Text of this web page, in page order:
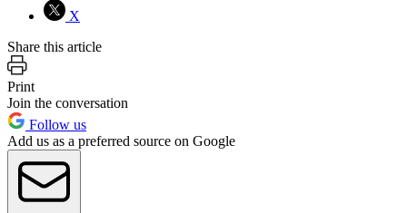
X
Share this article
Print
Join the conversation
Follow us
Add us as a preferred source on Google